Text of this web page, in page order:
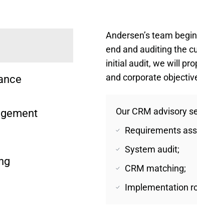
Andersen’s team
end and auditing the
initial audit, we will
and corporate
Our CRM advisory
Requirements
System audit;
CRM matching;
Implementation